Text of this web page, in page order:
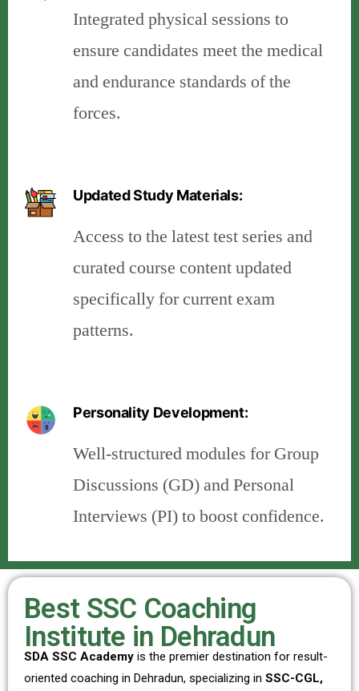
Integrated physical sessions to
ensure candidates meet the medical
and endurance standards of the
forces.
Updated Study Materials:
Access to the latest test series and
curated course content updated
specifically for current exam
patterns.
Personality Development:
Well-structured modules for Group
Discussions (GD) and Personal
Interviews (PI) to boost confidence.
Best SSC Coaching
Institute in Dehradun
SDA SSC Academy is the premier destination for result-
oriented coaching in Dehradun, specializing in SSC-CGL,